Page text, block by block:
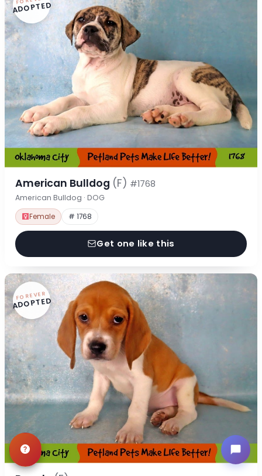
ADOPTED
American Bulldog (F) #1768
American Bulldog · DOG
Female # 1768
Get one like this
FOREVER
ADOPTED